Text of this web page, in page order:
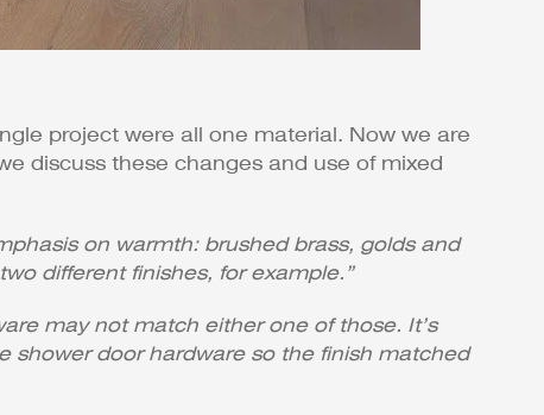
project were all one material. Now we are
discuss these changes and use of mixed
on warmth: brushed brass, golds and
different finishes, for example.”
may not match either one of those. It’s
shower door hardware so the finish matched